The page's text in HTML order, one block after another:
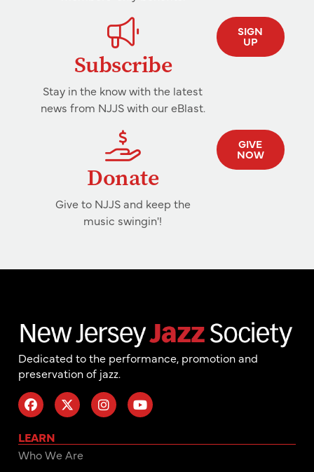
Subscribe
Stay in the know with the latest
news from NJJS with our eBlast.
SIGN
UP
Donate
Give to NJJS and keep the
music swingin'!
GIVE
NOW
Dedicated to the performance, promotion and
preservation of jazz.
LEARN
Who We Are